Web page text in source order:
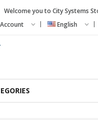
Welcome you to City Systems
Account
English